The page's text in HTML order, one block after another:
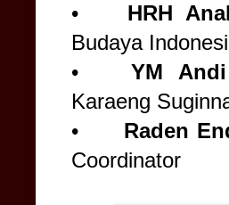
•
HRH
Budaya
•
YM
Karaeng
•
Raden
Coordinator